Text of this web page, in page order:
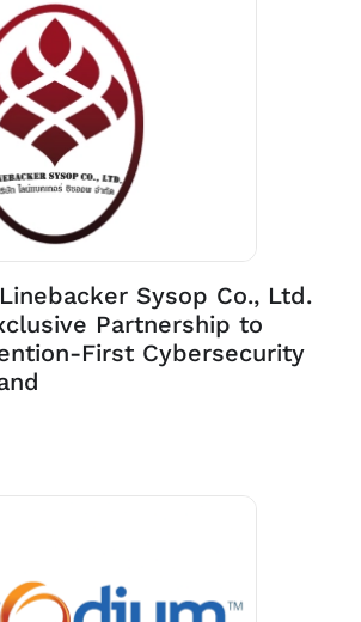
Sysop Co., Ltd.
Partnership to
First Cybersecurity